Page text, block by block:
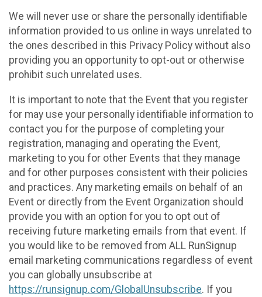
We will never use or share the personally identifiable
information provided to us online in ways unrelated to
the ones described in this Privacy Policy without also
providing you an opportunity to opt-out or otherwise
prohibit such unrelated uses.
It is important to note that the Event that you register
for may use your personally identifiable information to
contact you for the purpose of completing your
registration, managing and operating the Event,
marketing to you for other Events that they manage
and for other purposes consistent with their policies
and practices. Any marketing emails on behalf of an
Event or directly from the Event Organization should
provide you with an option for you to opt out of
receiving future marketing emails from that event. If
you would like to be removed from ALL RunSignup
email marketing communications regardless of event
you can globally unsubscribe at
https://runsignup.com/GlobalUnsubscribe. If you